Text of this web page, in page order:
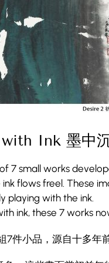
Ink 墨中沉
small works
flows freel. These
ink, these 7 works
7件小品，源自十多年
。這些畫面當初並無
七幅作品為水墨的魔
More
Ink 墨中
small works
flows freel. These
playing with the ink.
ink, these 7 works
7件小品，源自十多年
More